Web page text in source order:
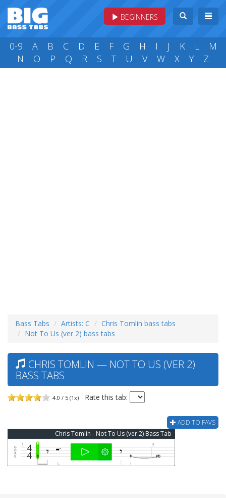
BEGINNERS
0-9 A B C D E F G H I J K L
M
N
O P Q R S T U V W X Y Z
Bass Tabs Artists: C
Chris Tomlin bass tabs
Not To Us (ver 2) bass tabs
CHRIS TOMLIN — NOT TO US (VER 2)
BASS TABS
4.0 / 5 (1x) Rate this tab:
ADD TO FAVS
Chris Tomlin - Not To Us (ver 2) Bass Tab